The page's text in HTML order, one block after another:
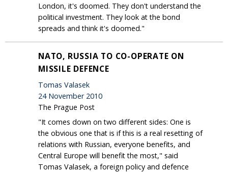
London, it's doomed. They don't understand the
political investment. They look at the bond
spreads and think it's doomed."
NATO, RUSSIA TO CO-OPERATE ON
MISSILE DEFENCE
Tomas Valasek
24 November 2010
The Prague Post
"It comes down on two different sides: One is
the obvious one that is if this is a real resetting of
relations with Russian, everyone benefits, and
Central Europe will benefit the most," said
Tomas Valasek, a foreign policy and defence